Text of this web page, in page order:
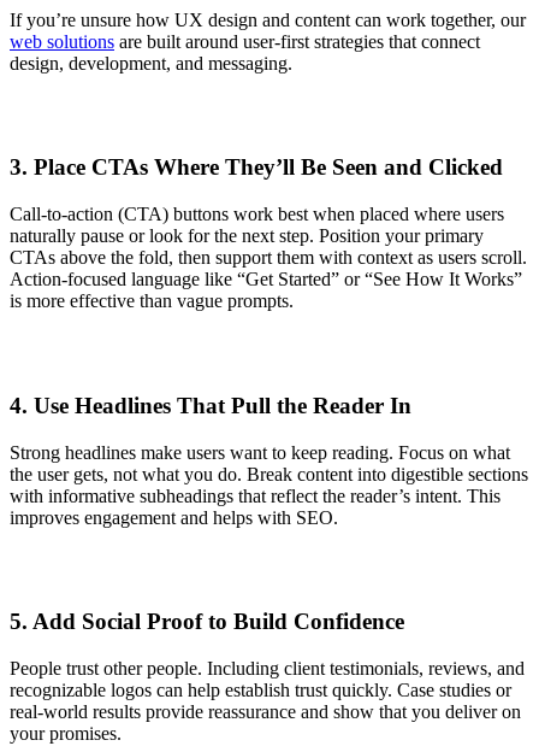
If you’re unsure how UX design and content can work together, our
web solutions are built around user-first strategies that connect
design, development, and messaging.
3. Place CTAs Where They’ll Be Seen and Clicked
Call-to-action (CTA) buttons work best when placed where users
naturally pause or look for the next step. Position your primary
CTAs above the fold, then support them with context as users scroll.
Action-focused language like “Get Started” or “See How It Works”
is more effective than vague prompts.
4. Use Headlines That Pull the Reader In
Strong headlines make users want to keep reading. Focus on what
the user gets, not what you do. Break content into digestible sections
with informative subheadings that reflect the reader’s intent. This
improves engagement and helps with SEO.
5. Add Social Proof to Build Confidence
People trust other people. Including client testimonials, reviews, and
recognizable logos can help establish trust quickly. Case studies or
real-world results provide reassurance and show that you deliver on
your promises.